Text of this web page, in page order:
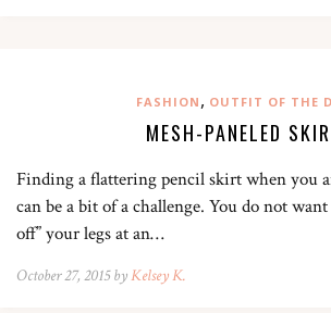
FASHION , OUTFIT OF THE
MESH-PANELED
Finding a flattering pencil skirt when you
can be a bit of a challenge. You do not
off” your legs at an…
October 27, 2015 byKelsey K.